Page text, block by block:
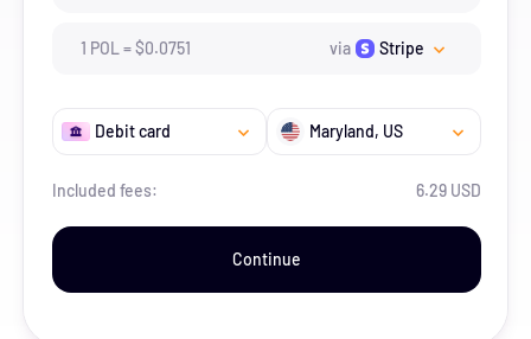
1 POL =$0.0751 via Stripe
Debit card Maryland, US
Included fees: 6.29 USD
Continue